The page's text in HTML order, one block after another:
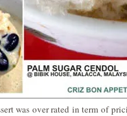
was over rated in term of